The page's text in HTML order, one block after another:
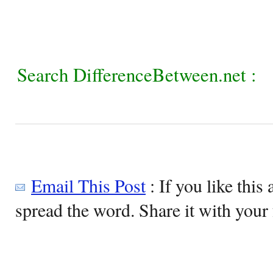
Search DifferenceBetween.net :
Email This Post: If you like this
spread the word. Share it with